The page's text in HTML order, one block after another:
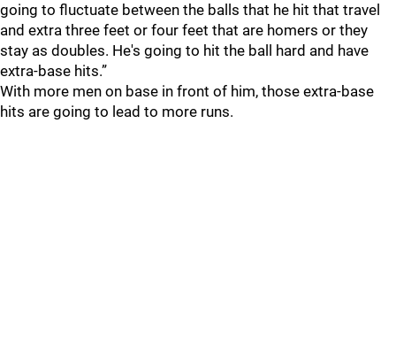
going to fluctuate between the balls that he hit that travel
and extra three feet or four feet that are homers or they
stay as doubles. He's going to hit the ball hard and have
extra-base hits.”
With more men on base in front of him, those extra-base
hits are going to lead to more runs.